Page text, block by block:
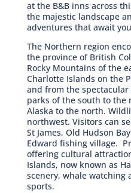
at the B&B inns across
the majestic landscape
adventures that await
The Northern region
the province of British
Rocky Mountains of the
Charlotte Islands on the
and from the
parks of the south to
Alaska to the north.
northwest. Visitors can
St James, Old Hudson
Edward fishing village.
offering cultural
Islands, now known as
scenery, whale watching
sports.